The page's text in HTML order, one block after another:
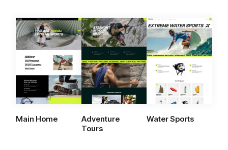
Main Home
Adventure
Tours
Water Sports